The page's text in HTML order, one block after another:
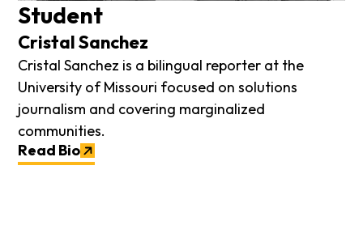
Student
Cristal Sanchez
Cristal Sanchez is a bilingual reporter at the
University of Missouri focused on solutions
journalism and covering marginalized
communities.
Read Bio